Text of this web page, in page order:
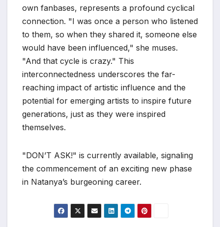
own fanbases, represents a profound cyclical
connection. "I was once a person who listened
to them, so when they shared it, someone else
would have been influenced," she muses.
"And that cycle is crazy." This
interconnectedness underscores the far-
reaching impact of artistic influence and the
potential for emerging artists to inspire future
generations, just as they were inspired
themselves.
"DON’T ASK!" is currently available, signaling
the commencement of an exciting new phase
in Natanya’s burgeoning career.